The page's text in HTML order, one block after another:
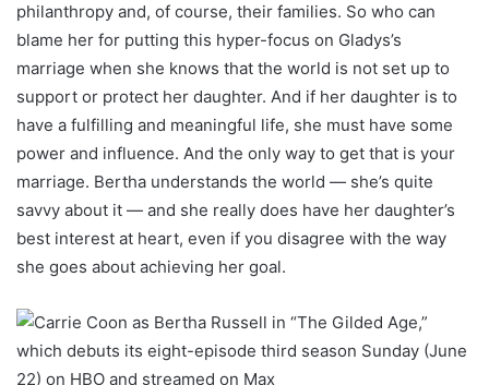
philanthropy and, of course, their families. So who can
blame her for putting this hyper-focus on Gladys’s
marriage when she knows that the world is not set up to
support or protect her daughter. And if her daughter is to
have a fulfilling and meaningful life, she must have some
power and influence. And the only way to get that is your
marriage. Bertha understands the world — she’s quite
savvy about it — and she really does have her daughter’s
best interest at heart, even if you disagree with the way
she goes about achieving her goal.